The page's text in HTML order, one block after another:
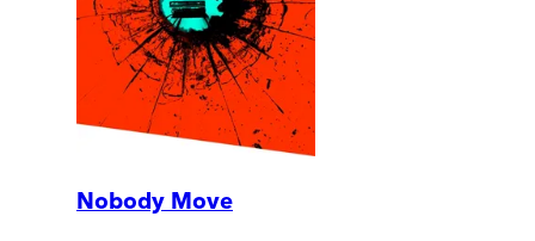
Nobody Move